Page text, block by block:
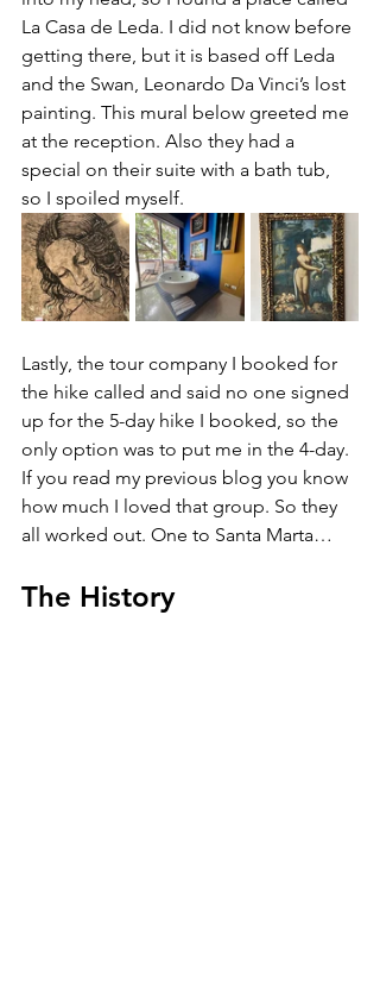
La Casa de Leda. I did not know before
getting there, but it is based off Leda
and the Swan, Leonardo Da Vinci’s lost
painting. This mural below greeted me
at the reception. Also they had a
special on their suite with a bath tub,
so I spoiled myself.
Lastly, the tour company I booked for
the hike called and said no one signed
up for the 5-day hike I booked, so the
only option was to put me in the 4-day.
If you read my previous blog you know
how much I loved that group. So they
all worked out. One to Santa Marta…
The History